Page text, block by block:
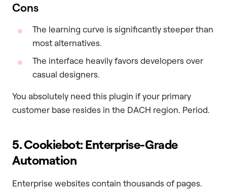
Cons
The learning curve is significantly steeper than
most alternatives.
The interface heavily favors developers over
casual designers.
You absolutely need this plugin if your primary
customer base resides in the DACH region. Period.
5. Cookiebot: Enterprise-Grade
Automation
Enterprise websites contain thousands of pages.